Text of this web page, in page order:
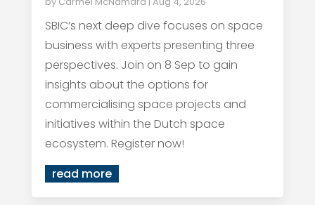
SBIC’s next deep dive focuses on space
business with experts presenting three
perspectives. Join on 8 Sep to gain
insights about the options for
commercialising space projects and
initiatives within the Dutch space
ecosystem. Register now!
read more